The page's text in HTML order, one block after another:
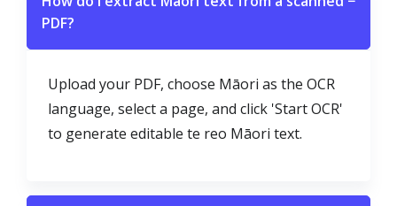
PDF?
Upload your PDF, choose Māori as the OCR
language, select a page, and click 'Start OCR'
to generate editable te reo Māori text.